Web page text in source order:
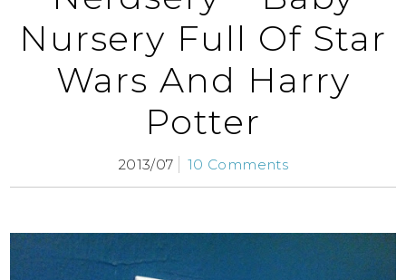
Nursery Full Of Star
Wars And Harry
Potter
2013/07 10 Comments